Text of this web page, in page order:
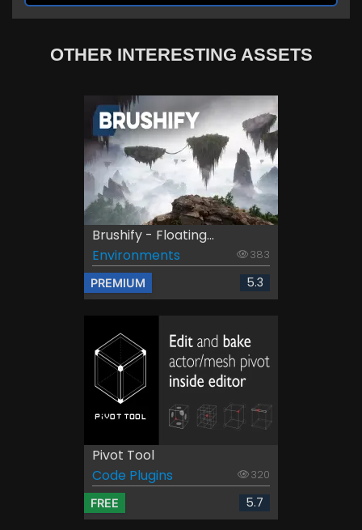
OTHER INTERESTING ASSETS
Brushify - Floating...
Environments
383
PREMIUM 5.3
Pivot Tool
Code Plugins
320
FREE 5.7